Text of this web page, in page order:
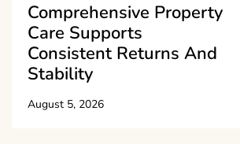
Comprehensive Property
Care Supports
Consistent Returns And
Stability
August 5, 2026